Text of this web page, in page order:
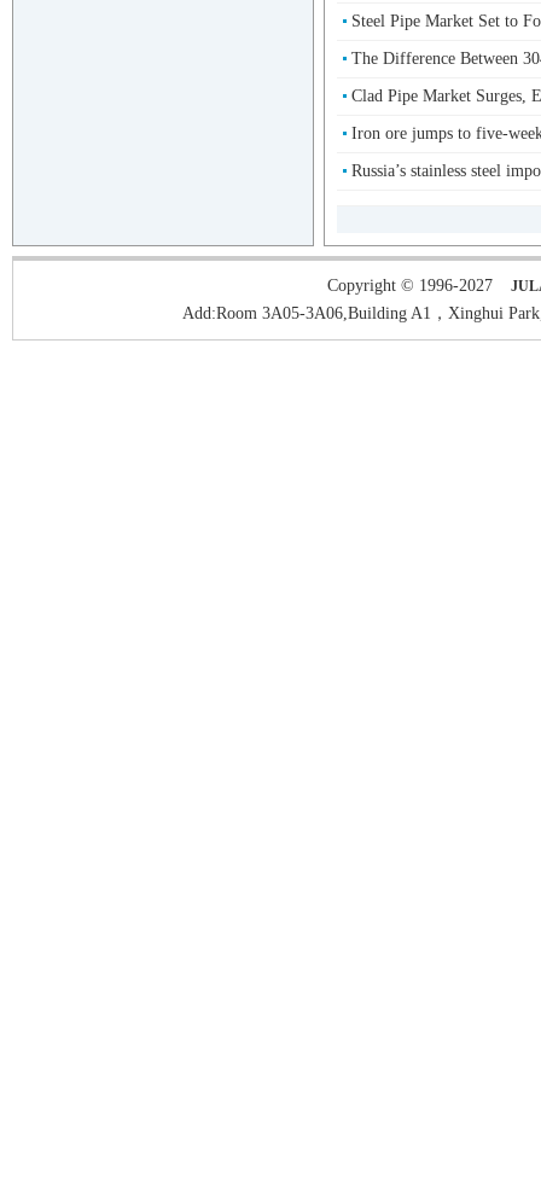
Steel Pipe Market Set to
The Difference Between
Clad Pipe Market Surges,
Iron ore jumps to five-
Russia’s stainless steel
Copyright © 1996-2027
Add:Room 3A05-3A06,Building A1，Xinghui